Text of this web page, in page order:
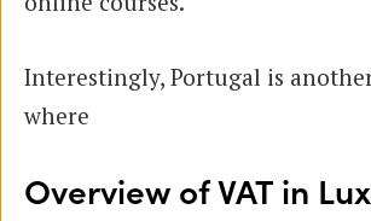
Interestingly, Portugal is
where
Overview of VAT in